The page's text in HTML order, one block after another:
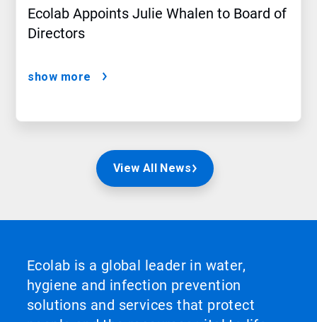
Ecolab Appoints Julie Whalen to Board of
Directors
show more
View All News
Ecolab is a global leader in water,
hygiene and infection prevention
solutions and services that protect